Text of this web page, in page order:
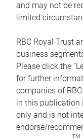
and may not be
limited
RBC Royal Trust
business
Please click the
for further
companies of
in this publication
only and is not
endorse/
TM